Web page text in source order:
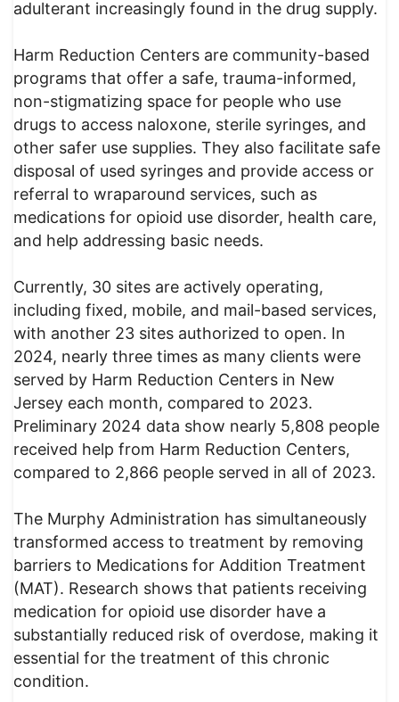
adulterant increasingly found in the drug supply.
Harm Reduction Centers are community-based
programs that offer a safe, trauma-informed,
non-stigmatizing space for people who use
drugs to access naloxone, sterile syringes, and
other safer use supplies. They also facilitate safe
disposal of used syringes and provide access or
referral to wraparound services, such as
medications for opioid use disorder, health care,
and help addressing basic needs.
Currently, 30 sites are actively operating,
including fixed, mobile, and mail-based services,
with another 23 sites authorized to open. In
2024, nearly three times as many clients were
served by Harm Reduction Centers in New
Jersey each month, compared to 2023.
Preliminary 2024 data show nearly 5,808 people
received help from Harm Reduction Centers,
compared to 2,866 people served in all of 2023.
The Murphy Administration has simultaneously
transformed access to treatment by removing
barriers to Medications for Addition Treatment
(MAT). Research shows that patients receiving
medication for opioid use disorder have a
substantially reduced risk of overdose, making it
essential for the treatment of this chronic
condition.